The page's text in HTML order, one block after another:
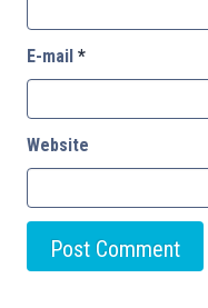
E-mail *
Website